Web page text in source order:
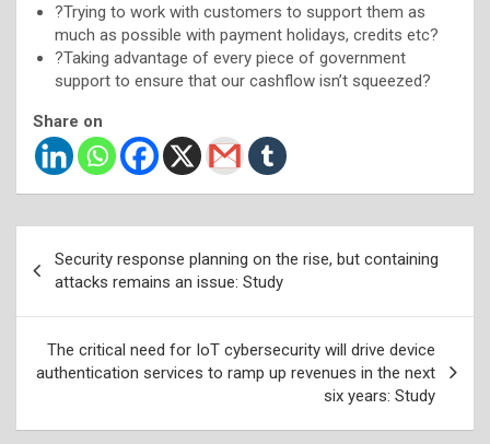
?Trying to work with customers to support them as
much as possible with payment holidays, credits etc?
?Taking advantage of every piece of government
support to ensure that our cashflow isn’t squeezed?
Share on
navigation
Security response planning on the rise, but containing
attacks remains an issue: Study
The critical need for IoT cybersecurity will drive device
authentication services to ramp up revenues in the next
six years: Study